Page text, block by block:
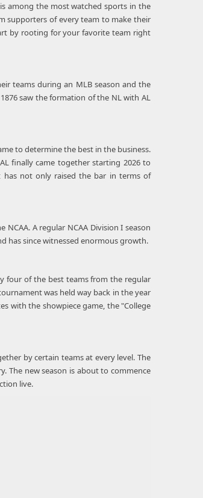
among the most watched sports in the
supporters of every team to make their
by rooting for your favorite team right
teams during an MLB season and the
saw the formation of the NL with AL
to determine the best in the business.
finally came together starting 2026 to
has not only raised the bar in terms of
A regular NCAA Division I season
has since witnessed enormous growth.
four of the best teams from the regular
was held way back in the year
with the showpiece game, the "College
by certain teams at every level. The
The new season is about to commence
live.